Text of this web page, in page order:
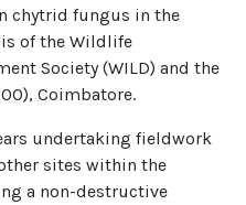
chytrid fungus in the
of the Wildlife
Society (WILD) and the
Coimbatore.
undertaking fieldwork
sites within the
a non-destructive